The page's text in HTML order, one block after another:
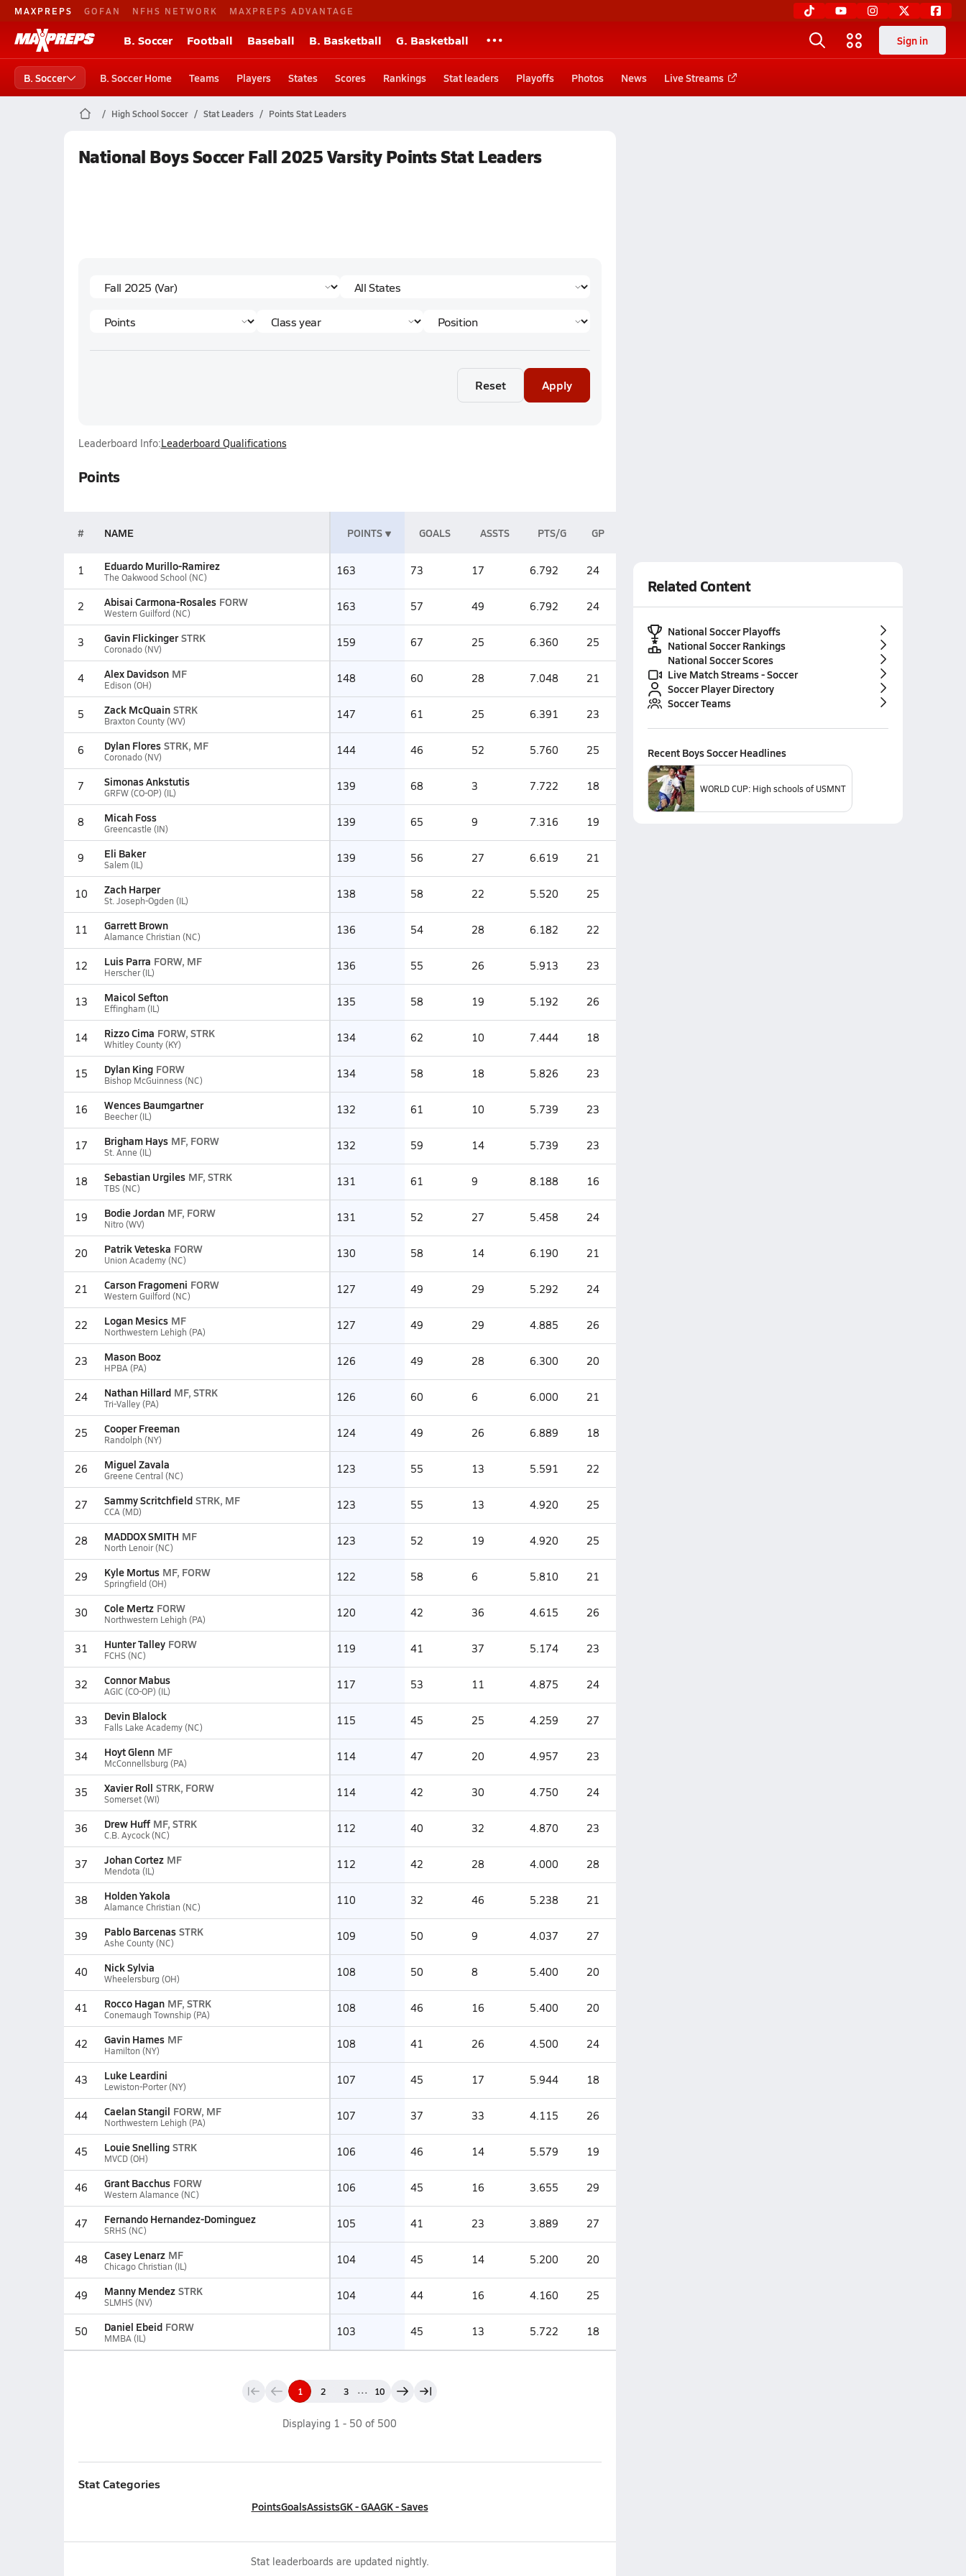
MAXPREPS GOFAN NFHS NETWORK MAXPREPS ADVANTAGE
B. Soccer Football Baseball B. Basketball G. Basketball Sign in
B. Soccer B. Soccer Home Teams Players States Scores Rankings Stat leaders Playoffs Photos News Live Streams
High School Soccer Stat Leaders Points Stat Leaders
National Boys Soccer Fall 2025 Varsity Points Stat Leaders
Reset Apply
Leaderboard Info:Leaderboard Qualifications
Points
# NAME POINTS GOALS ASSTS PTS/G GP
1 Eduardo Murillo-Ramirez
The Oakwood School (NC) 163 73 17 6.792 24
2 Abisai Carmona-Rosales FORW
Western Guilford (NC) 163 57 49 6.792 24
3 Gavin Flickinger STRK
Coronado (NV) 159 67 25 6.360 25
4 Alex Davidson MF
Edison (OH) 148 60 28 7.048 21
5 Zack McQuain STRK
Braxton County (WV) 147 61 25 6.391 23
6 Dylan Flores STRK, MF
Coronado (NV) 144 46 52 5.760 25
7 Simonas Ankstutis
GRFW (CO-OP) (IL) 139 68 3 7.722 18
8 Micah Foss
Greencastle (IN) 139 65 9 7.316 19
9 Eli Baker
Salem (IL) 139 56 27 6.619 21
10 Zach Harper
St. Joseph-Ogden (IL) 138 58 22 5.520 25
11 Garrett Brown
Alamance Christian (NC) 136 54 28 6.182 22
12 Luis Parra FORW, MF
Herscher (IL) 136 55 26 5.913 23
13 Maicol Sefton
Effingham (IL) 135 58 19 5.192 26
14 Rizzo Cima FORW, STRK
Whitley County (KY) 134 62 10 7.444 18
15 Dylan King FORW
Bishop McGuinness (NC) 134 58 18 5.826 23
16 Wences Baumgartner
Beecher (IL) 132 61 10 5.739 23
17 Brigham Hays MF, FORW
St. Anne (IL) 132 59 14 5.739 23
18 Sebastian Urgiles MF, STRK
TBS (NC) 131 61 9 8.188 16
19 Bodie Jordan MF, FORW
Nitro (WV) 131 52 27 5.458 24
20 Patrik Veteska FORW
Union Academy (NC) 130 58 14 6.190 21
21 Carson Fragomeni FORW
Western Guilford (NC) 127 49 29 5.292 24
22 Logan Mesics MF
Northwestern Lehigh (PA) 127 49 29 4.885 26
23 Mason Booz
HPBA (PA) 126 49 28 6.300 20
24 Nathan Hillard MF, STRK
Tri-Valley (PA) 126 60 6 6.000 21
25 Cooper Freeman
Randolph (NY) 124 49 26 6.889 18
26 Miguel Zavala
Greene Central (NC) 123 55 13 5.591 22
27 Sammy Scritchfield STRK, MF
CCA (MD) 123 55 13 4.920 25
28 MADDOX SMITH MF
North Lenoir (NC) 123 52 19 4.920 25
29 Kyle Mortus MF, FORW
Springfield (OH) 122 58 6 5.810 21
30 Cole Mertz FORW
Northwestern Lehigh (PA) 120 42 36 4.615 26
31 Hunter Talley FORW
FCHS (NC) 119 41 37 5.174 23
32 Connor Mabus
AGIC (CO-OP) (IL) 117 53 11 4.875 24
33 Devin Blalock
Falls Lake Academy (NC) 115 45 25 4.259 27
34 Hoyt Glenn MF
McConnellsburg (PA) 114 47 20 4.957 23
35 Xavier Roll STRK, FORW
Somerset (WI) 114 42 30 4.750 24
36 Drew Huff MF, STRK
C.B. Aycock (NC) 112 40 32 4.870 23
37 Johan Cortez MF
Mendota (IL) 112 42 28 4.000 28
38 Holden Yakola
Alamance Christian (NC) 110 32 46 5.238 21
39 Pablo Barcenas STRK
Ashe County (NC) 109 50 9 4.037 27
40 Nick Sylvia
Wheelersburg (OH) 108 50 8 5.400 20
41 Rocco Hagan MF, STRK
Conemaugh Township (PA) 108 46 16 5.400 20
42 Gavin Hames MF
Hamilton (NY) 108 41 26 4.500 24
43 Luke Leardini
Lewiston-Porter (NY) 107 45 17 5.944 18
44 Caelan Stangil FORW, MF
Northwestern Lehigh (PA) 107 37 33 4.115 26
45 Louie Snelling STRK
MVCD (OH) 106 46 14 5.579 19
46 Grant Bacchus FORW
Western Alamance (NC) 106 45 16 3.655 29
47 Fernando Hernandez-Dominguez
SRHS (NC) 105 41 23 3.889 27
48 Casey Lenarz MF
Chicago Christian (IL) 104 45 14 5.200 20
49 Manny Mendez STRK
SLMHS (NV) 104 44 16 4.160 25
50 Daniel Ebeid FORW
MMBA (IL) 103 45 13 5.722 18
1 2 3 ... 10
Displaying 1 - 50 of 500
Stat Categories
PointsGoalsAssistsGK - GAAGK - Saves
Stat leaderboards are updated nightly.
Related Content
National Soccer Playoffs
National Soccer Rankings
National Soccer Scores
Live Match Streams - Soccer
Soccer Player Directory
Soccer Teams
Recent Boys SoccerHeadlines
WORLD CUP: High schools of USMNT